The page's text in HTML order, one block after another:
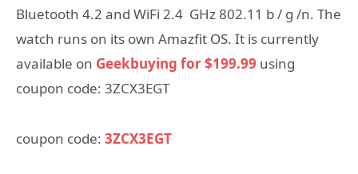
Bluetooth 4.2 and WiFi 2.4 GHz 802.11 b / g /n. The
watch runs on its own Amazfit OS. It is currently
available on Geekbuying for $199.99 using
coupon code: 3ZCX3EGT
coupon code: 3ZCX3EGT